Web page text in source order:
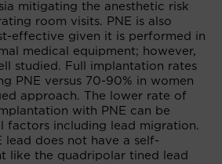
mitigating the anesthetic risk
room visits. PNE is also
effective given it is performed in
medical equipment; however,
studied. Full implantation rates
PNE versus 70-90% in women
approach. The lower rate of
with PNE can be
factors including lead migration.
lead does not have a self-
like the quadripolar tined lead